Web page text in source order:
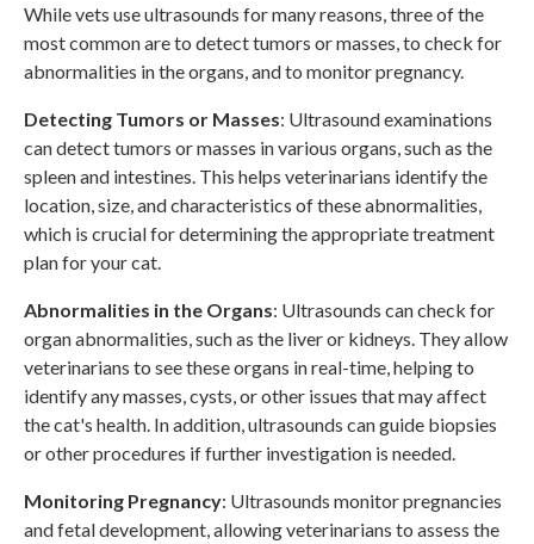
While vets use ultrasounds for many reasons, three of the
most common are to detect tumors or masses, to check for
abnormalities in the organs, and to monitor pregnancy.
Detecting Tumors or Masses: Ultrasound examinations
can detect tumors or masses in various organs, such as the
spleen and intestines. This helps veterinarians identify the
location, size, and characteristics of these abnormalities,
which is crucial for determining the appropriate treatment
plan for your cat.
Abnormalities in the Organs: Ultrasounds can check for
organ abnormalities, such as the liver or kidneys. They allow
veterinarians to see these organs in real-time, helping to
identify any masses, cysts, or other issues that may affect
the cat's health. In addition, ultrasounds can guide biopsies
or other procedures if further investigation is needed.
Monitoring Pregnancy: Ultrasounds monitor pregnancies
and fetal development, allowing veterinarians to assess the